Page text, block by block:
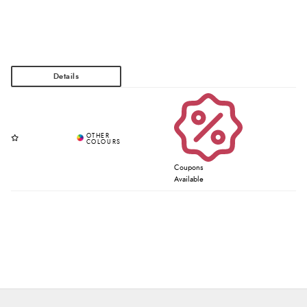
Coupons
Available